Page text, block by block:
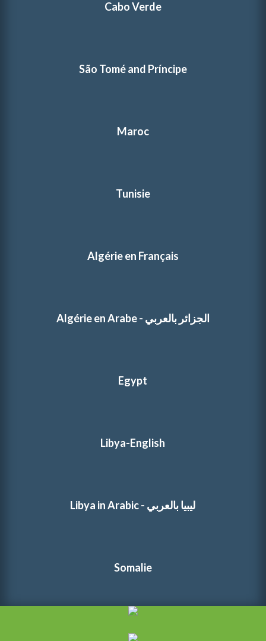
Cabo Verde
São Tomé and Príncipe
Maroc
Tunisie
Algérie en Français
Algérie en Arabe - الجزائر بالعربي
Egypt
Libya-English
Libya in Arabic - ليبيا بالعربي
Somalie